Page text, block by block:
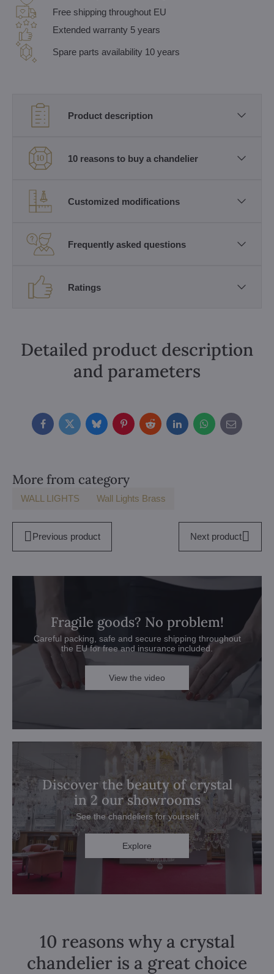
Free shipping throughout EU
Extended warranty 5 years
Spare parts availability 10 years
Product description
10 reasons to buy a chandelier
Customized modifications
Frequently asked questions
Ratings
Detailed product description
and parameters
FacebookTwitterBlueskyPinterestRedditLinkedInWhatsApp
E-
mail
More from category
WALL LIGHTS Wall Lights Brass
Previous product Next product
Fragile goods? No problem!
Careful packing, safe and secure shipping throughout
the EU for free and insurance included.
View the video
Discover the beauty of crystal
in 2 our showrooms
See the chandeliers for yourself
Explore
10 reasons why a crystal
chandelier is a great choice